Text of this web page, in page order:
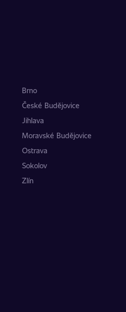
Brno
České Budějovice
Jihlava
Moravské Budějovice
Ostrava
Sokolov
Zlín